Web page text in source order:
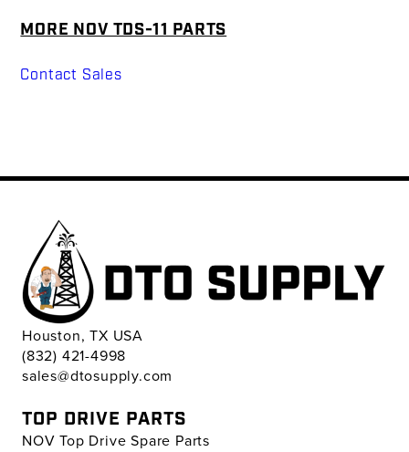
MORE NOV TDS-11 PARTS
Contact Sales
Houston, TX USA
(832) 421-4998
sales@dtosupply.com
TOP DRIVE PARTS
NOV Top Drive Spare Parts